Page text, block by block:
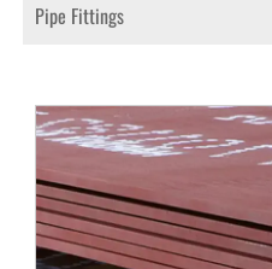
Pipe Fittings